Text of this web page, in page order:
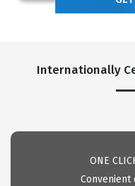
Internationally
ONE